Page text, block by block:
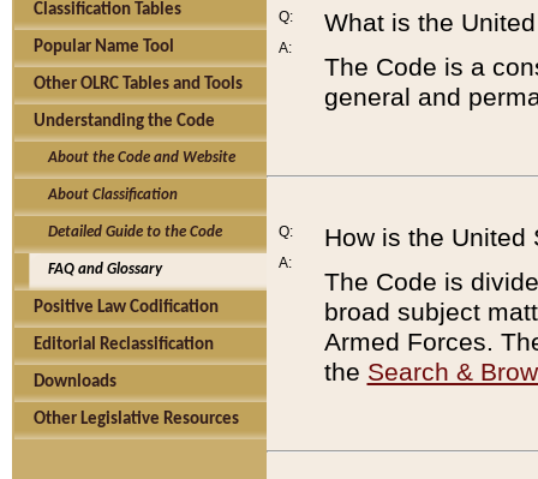
Classification Tables
Popular Name Tool
Other OLRC Tables and Tools
Understanding the Code
About the Code and Website
About Classification
Detailed Guide to the Code
FAQ and Glossary
Positive Law Codification
Editorial Reclassification
Downloads
Other Legislative Resources
Q:
A:
What is the
The Code is a
general and
Q:
A:
How is the United
The Code is
broad subject
Armed Forces.
the Search &